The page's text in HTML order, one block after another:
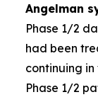
Angelman
Phase 1/2
had been
continuing in
Phase 1/2